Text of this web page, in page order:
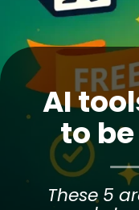
AI
to
These 5